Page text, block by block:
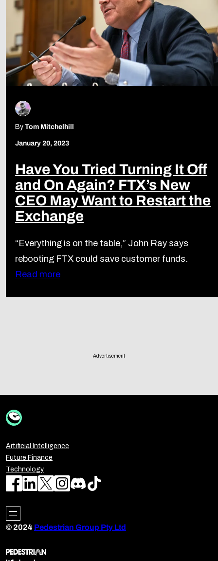
By Tom Mitchelhill
January 20, 2023
Have You Tried Turning It Off
and On Again? FTX’s New
CEO May Want to Restart the
Exchange
“Everything is on the table,” John Ray says
rebooting FTX could save customer funds.
Read more
Advertisement
Artificial Intelligence
Future Finance
Technology
© 2024 Pedestrian Group Pty Ltd